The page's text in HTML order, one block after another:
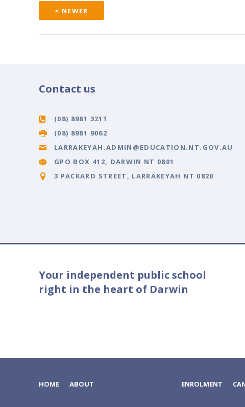
< NEWER
Contact us
(08) 8981 3211
(08) 8981 9062
LARRAKEYAH.ADMIN@EDUCATION.NT.GOV.AU
GPO BOX 412, DARWIN NT 0801
3 PACKARD STREET, LARRAKEYAH NT 0820
Your independent public school
right in the heart of Darwin
HOME ABOUT ENROLMENT